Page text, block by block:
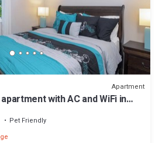
Apartment
with AC and WiFi in
Pet Friendly